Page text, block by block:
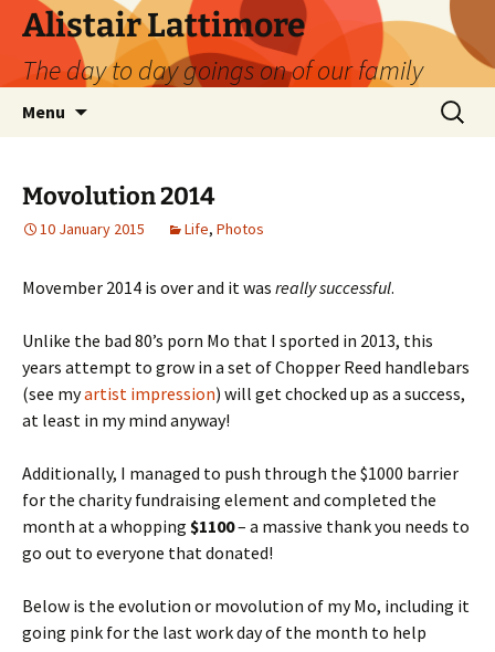
Skip
content
Alistair Lattimore
The day to day goings on of our family
Menu
Search
for:
Movolution 2014
10 January 2015 Life, Photos
Movember 2014 is over and it was really successful.
Unlike the bad 80’s porn Mo that I sported in 2013, this
years attempt to grow in a set of Chopper Reed handlebars
(see myartist impression) will get chocked up as a success,
at least in my mind anyway!
Additionally, I managed to push through the $1000 barrier
for the charity fundraising element and completed the
month at a whopping $1100– a massive thank you needs to
go out to everyone that donated!
Below is the evolution or movolution of my Mo, including it
going pink for the last work day of the month to help